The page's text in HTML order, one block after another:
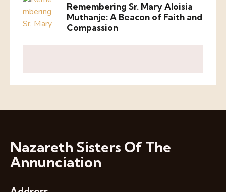
Remembering Sr. Mary Aloisia
Muthanje: A Beacon of Faith and
Compassion
Nazareth Sisters Of The
Annunciation